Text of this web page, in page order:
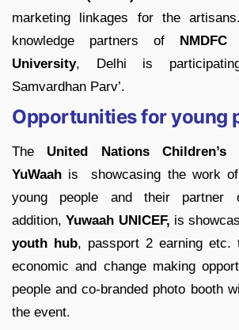
marketing linkages for the
knowledge partners of NMDFC
University, Delhi is
Samvardhan Parv’.
Opportunities for young
The United Nations Children’s
YuWaah is showcasing the work
young people and their partner
addition,Yuwaah UNICEF, is
youth hub, passport 2 earning etc.
economic and change making
people and co-branded photo booth
the event.